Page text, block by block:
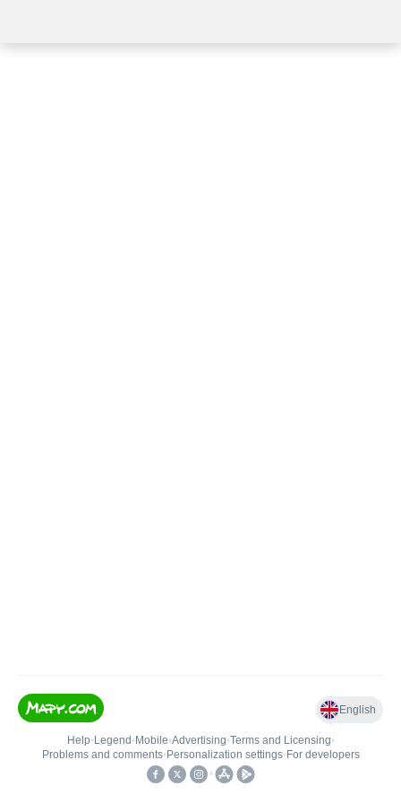
English
Help• Legend • Mobile•Advertising•Terms and Licensing•
Problems and comments• Personalization settings• For developers
•